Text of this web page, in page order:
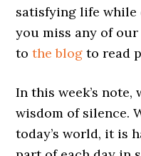
satisfying life while
you miss any of
tothe blog to read
In this week’s
wisdom of silence.
today’s world, it is